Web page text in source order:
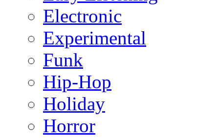
Electronic
Experimental
Funk
Hip-Hop
Holiday
Horror